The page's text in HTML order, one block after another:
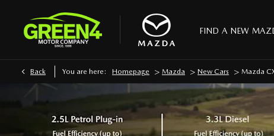
FIND A NEW
Back You are here: Homepage > Mazda > New Cars > Mazda